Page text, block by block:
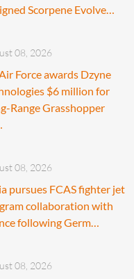
Scorpene Evolve…
08, 2026
Force awards Dzyne
$6 million for
Range Grasshopper
08, 2026
pursues FCAS fighter jet
collaboration with
following Germ…
08, 2026